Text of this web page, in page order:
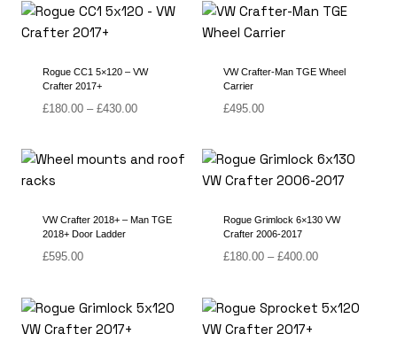
Rogue CC1 5×120 – VW
Crafter 2017+
£180.00 – £430.00Price
through
VW Crafter-Man TGE Wheel
Carrier
£495.00
VW Crafter 2018+ – Man TGE
2018+ Door Ladder
£595.00
Rogue Grimlock 6×130 VW
Crafter 2006-2017
£180.00 – £400.00Price
through